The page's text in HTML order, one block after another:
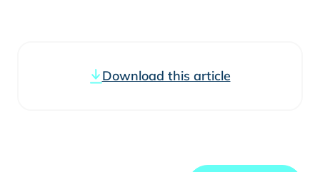
Download this article